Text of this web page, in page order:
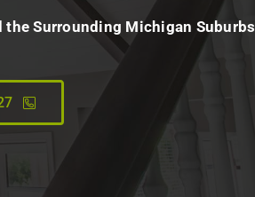
the Surrounding Michigan Suburbs